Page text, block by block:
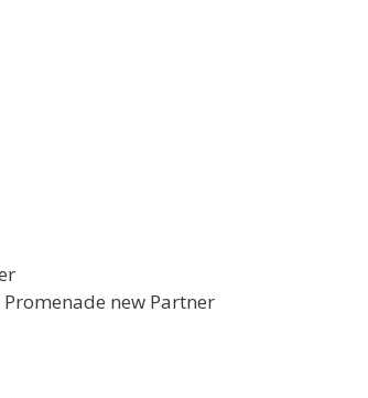
new Partner